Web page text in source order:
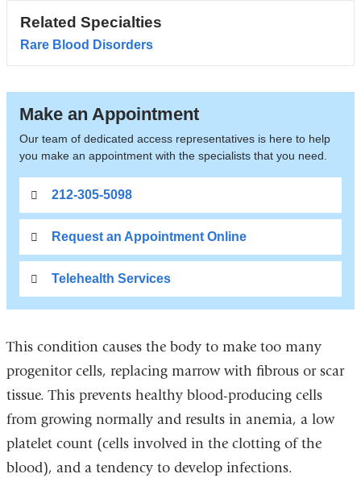
Related Specialties
Rare Blood Disorders
Make an Appointment
Our team of dedicated access representatives is here to help
you make an appointment with the specialists that you need.
212-305-5098
Request an Appointment Online
Telehealth Services
This condition causes the body to make too many
progenitor cells, replacing marrow with fibrous or scar
tissue. This prevents healthy blood-producing cells
from growing normally and results in anemia, a low
platelet count (cells involved in the clotting of the
blood), and a tendency to develop infections.